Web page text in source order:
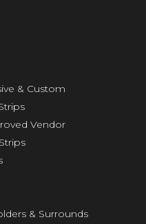
& Custom
Vendor
& Surrounds